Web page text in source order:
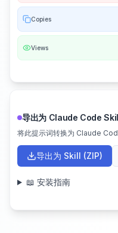
Copies
Views
导出为 Claude Code
将此提示词转换为 Claude
导出为 Skill (ZIP)
📖 安装指南